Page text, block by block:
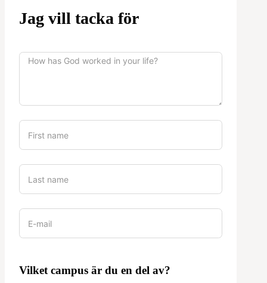
Jag vill tacka för
Vilket campus är du en del av?